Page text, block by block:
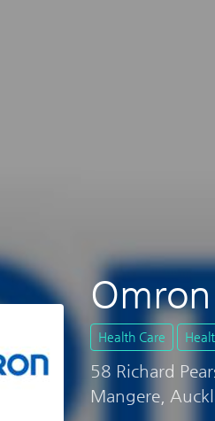
Health Care
58 Richard
Mangere,